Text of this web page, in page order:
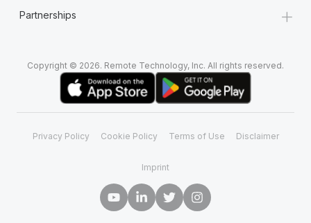
Partnerships +
Copyright © 2026. Remote Technology, Inc. All rights reserved.
Privacy Policy Cookie Policy Terms of Use Disclaimer
Imprint